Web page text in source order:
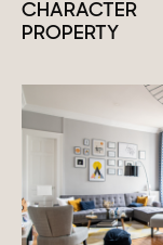
CHARACTER
PROPERTY